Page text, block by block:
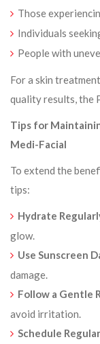
Those
Individuals
People with
For a skin
quality results, the
Tips for
Medi-Facial
To extend the
tips:
Hydrate
glow.
Use Sunscreen
damage.
Follow a Gentle
avoid irritation.
Schedule